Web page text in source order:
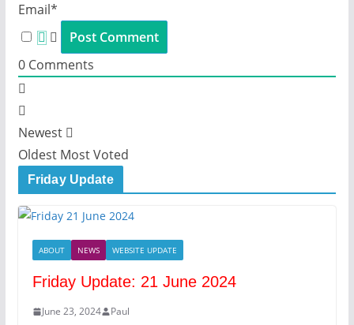
Email*
0Comments
Newest
Oldest Most Voted
Friday Update
ABOUT NEWS WEBSITE UPDATE
Friday Update: 21 June 2024
June 23, 2024 Paul